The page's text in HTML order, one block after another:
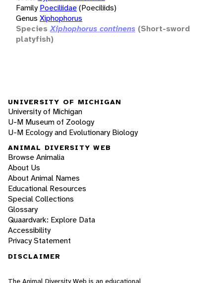
Family Poeciliidae(Poeciliids)
Genus Xiphophorus
Species Xiphophorus continens (Short-sword
platyfish)
UNIVERSITY OF MICHIGAN
University of Michigan
U-M Museum of Zoology
U-M Ecology and Evolutionary Biology
ANIMAL DIVERSITY WEB
Browse Animalia
About Us
About Animal Names
Educational Resources
Special Collections
Glossary
Quaardvark: Explore Data
Accessibility
Privacy Statement
DISCLAIMER
The Animal Diversity Web is an educational